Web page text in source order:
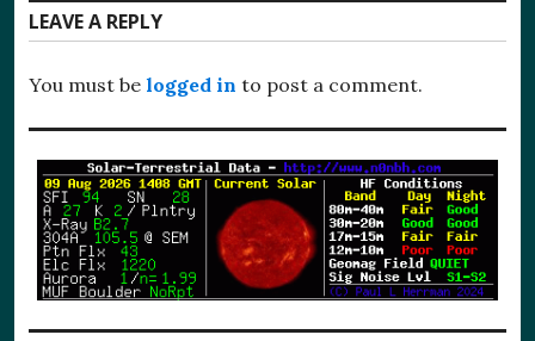
LEAVE A REPLY
You must be logged in to post a comment.